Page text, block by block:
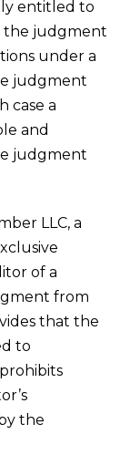
entitled to
the judgment
under a
judgment
case a
and
judgment
LLC, a
of a
from
that the
to
the